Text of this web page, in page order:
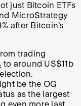
just Bitcoin ETFs
MicroStrategy
after Bitcoin’s
trading
to around US$11b
be the OG
as the largest